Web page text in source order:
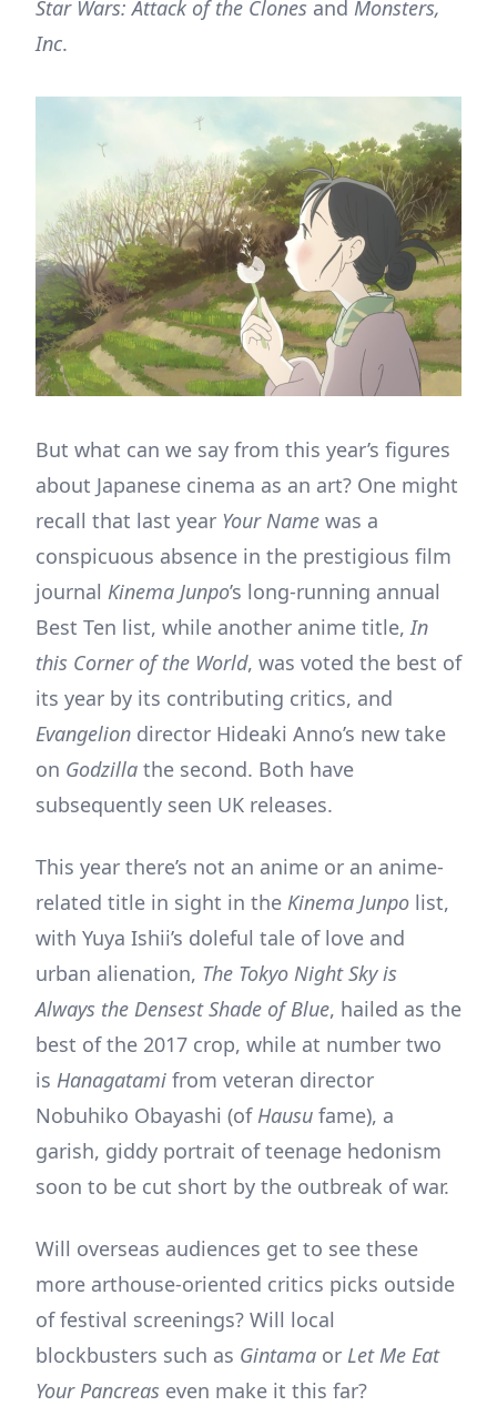
Star Wars: Attack of the Clones and Monsters,
Inc.
But what can we say from this year’s figures
about Japanese cinema as an art? One might
recall that last year Your Name was a
conspicuous absence in the prestigious film
journal Kinema Junpo’s long-running annual
Best Ten list, while another anime title,In
this Corner of the World, was voted the best of
its year by its contributing critics, and
Evangelion director Hideaki Anno’s new take
on Godzilla the second. Both have
subsequently seen UK releases.
This year there’s not an anime or an anime-
related title in sight in the Kinema Junpo list,
with Yuya Ishii’s doleful tale of love and
urban alienation, The Tokyo Night Sky is
Always the Densest Shade of Blue, hailed as the
best of the 2017 crop, while at number two
is Hanagatami from veteran director
Nobuhiko Obayashi (of Hausu fame), a
garish, giddy portrait of teenage hedonism
soon to be cut short by the outbreak of war.
Will overseas audiences get to see these
more arthouse-oriented critics picks outside
of festival screenings? Will local
blockbusters such as Gintama or Let Me Eat
Your Pancreas even make it this far?